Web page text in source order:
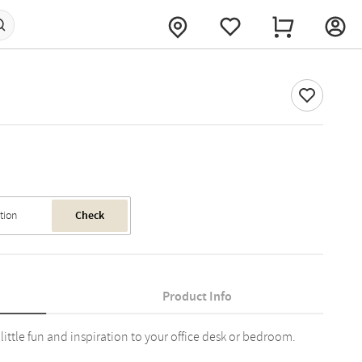
Check
Product Info
fun and inspiration to your office desk or bedroom.